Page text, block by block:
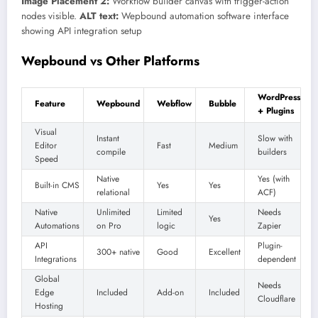
nodes visible. ALT text: Wepbound automation software interface
showing API integration setup
Wepbound vs Other Platforms
Feature Wepbound Webflow Bubble
WordPress
+ Plugins
Visual
Editor
Speed
Instant
compile
Fast Medium
Slow with
builders
Built-in CMS
Native
relational
Yes Yes
Yes (with
ACF)
Native
Automations
Unlimited
on Pro
Limited
logic
Yes
Needs
Zapier
API
Integrations
300+ native Good Excellent
Plugin-
dependent
Global
Edge
Hosting
Included Add-on Included
Needs
Cloudflare